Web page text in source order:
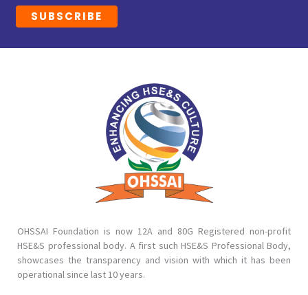
OHSSAI Foundation is now 12A and 80G Registered non-profit
HSE&S professional body. A first such HSE&S Professional Body,
showcases the transparency and vision with which it has been
operational since last 10 years.